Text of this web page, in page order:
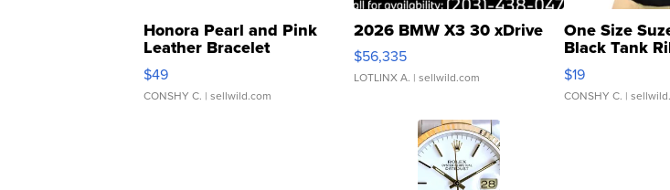
Honora Pearl and Pink
Leather Bracelet
Adjustable Buckle Clo...
$49
CONSHY C. | sellwild.com
2026 BMW X3 30 xDrive
$56,335
LOTLINX A. | sellwild.com
One Size
Black Tank
Asymmetrical
$19
CONSHY C. |